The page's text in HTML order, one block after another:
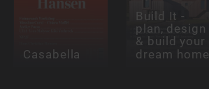
Casabella
Build It -
plan, design
& build your
dream home